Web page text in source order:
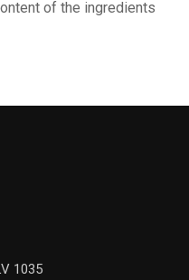
of the ingredients
1035